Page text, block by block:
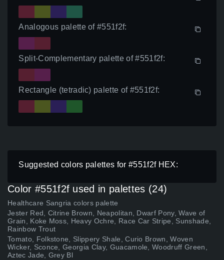
Analogous palette of #551f2f:
Split-Complementary palette of #551f2f:
Rectangle (tetradic) palette of #551f2f:
Suggested colors palettes for #551f2f HEX:
Color #551f2f used in palettes (24)
Healthcare Sangria colors palette
Jester Red, Citrine Brown, Neapolitan, Dwarf Pony, Wave of
Grain, Koke Moss, Heavy Ochre, Race Car Stripe, Sunshade,
Rainbow Trout
Tomato, Folkstone, Slippery Shale, Curio Brown, Woven
Wicker, Sconce, Georgia Clay, Guacamole, Woodruff Green,
Aztec Jade, Grey Bl